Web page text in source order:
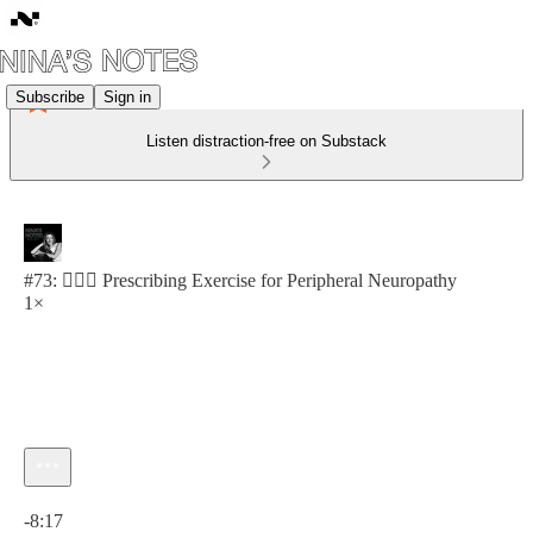
Subscribe Sign in
Listen distraction-free on Substack
#73: 🏋🏽‍♀️ Prescribing Exercise for Peripheral Neuropathy
1×
-8:17